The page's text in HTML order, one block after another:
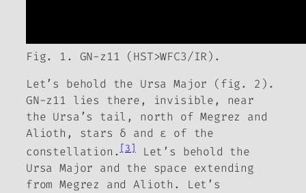
Fig. 1. GN-z11 (HST>WFC3/IR).
Let’s behold the Ursa Major (fig. 2).
GN-z11 lies there, invisible, near
the Ursa’s tail, north of Megrez and
Alioth, stars δ and ε of the
constellation.[3]Let’s behold the
Ursa Major and the space extending
from Megrez and Alioth. Let’s